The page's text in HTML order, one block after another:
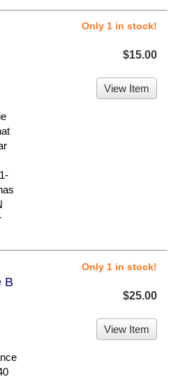
Only 1 in stock!
$15.00
View Item
B
Only 1 in stock!
$25.00
View Item